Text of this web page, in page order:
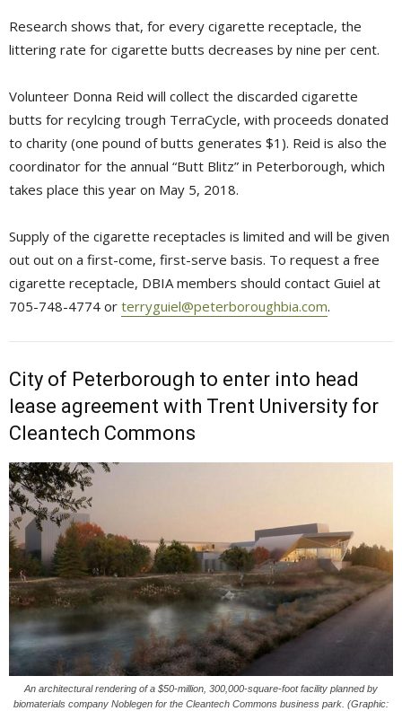
Research shows that, for every cigarette receptacle, the
littering rate for cigarette butts decreases by nine per cent.
Volunteer Donna Reid will collect the discarded cigarette
butts for recylcing trough TerraCycle, with proceeds donated
to charity (one pound of butts generates $1). Reid is also the
coordinator for the annual “Butt Blitz” in Peterborough, which
takes place this year on May 5, 2018.
Supply of the cigarette receptacles is limited and will be given
out out on a first-come, first-serve basis. To request a free
cigarette receptacle, DBIA members should contact Guiel at
705-748-4774 or terryguiel@peterboroughbia.com.
City of Peterborough to enter into head
lease agreement with Trent University for
Cleantech Commons
An architectural rendering of a $50-million, 300,000-square-foot facility planned by
biomaterials company Noblegen for the Cleantech Commons business park. (Graphic: